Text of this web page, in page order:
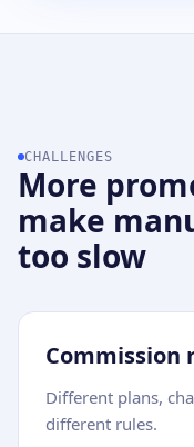
CHALLENGES
More
make
too slow
Commission
Different plans,
different rules.